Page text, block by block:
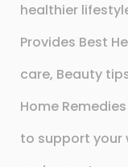
healthier
Provides Best
care, Beauty
Home
to support your